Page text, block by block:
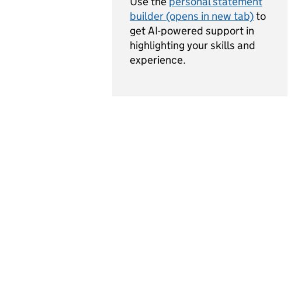
builder (opens in new tab)to
get AI-powered support in
highlighting your skills and
experience.